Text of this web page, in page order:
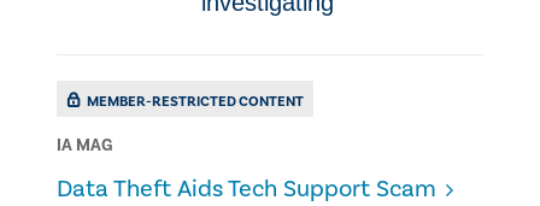
MEMBER-RESTRICTED CONTENT
IA MAG
​Data Theft Aids Tech Support Scam